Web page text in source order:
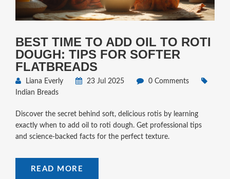
BEST TIME TO ADD OIL TO ROTI
DOUGH: TIPS FOR SOFTER
FLATBREADS
Liana Everly 23 Jul 2025
0 Comments
Indian Breads
Discover the secret behind soft, delicious rotis by learning
exactly when to add oil to roti dough. Get professional tips
and science-backed facts for the perfect texture.
READ MORE